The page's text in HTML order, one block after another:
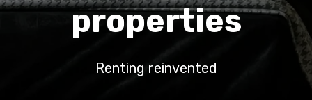
properties
Renting reinvented